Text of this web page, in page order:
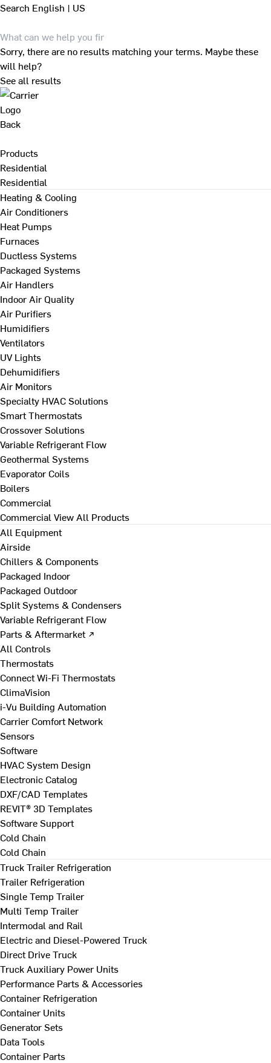
Search English | US
Sorry, there are no results matching your terms. Maybe these
will help?
See all results
Back
Products
Residential
Residential
Heating & Cooling
Air Conditioners
Heat Pumps
Furnaces
Ductless Systems
Packaged Systems
Air Handlers
Indoor Air Quality
Air Purifiers
Humidifiers
Ventilators
UV Lights
Dehumidifiers
Air Monitors
Specialty HVAC Solutions
Smart Thermostats
Crossover Solutions
Variable Refrigerant Flow
Geothermal Systems
Evaporator Coils
Boilers
Commercial
Commercial View All Products
All Equipment
Airside
Chillers & Components
Packaged Indoor
Packaged Outdoor
Split Systems & Condensers
Variable Refrigerant Flow
Parts & Aftermarket ↗
All Controls
Thermostats
Connect Wi-Fi Thermostats
ClimaVision
i-Vu Building Automation
Carrier Comfort Network
Sensors
Software
HVAC System Design
Electronic Catalog
DXF/CAD Templates
REVIT® 3D Templates
Software Support
Cold Chain
Cold Chain
Truck Trailer Refrigeration
Trailer Refrigeration
Single Temp Trailer
Multi Temp Trailer
Intermodal and Rail
Electric and Diesel-Powered Truck
Direct Drive Truck
Truck Auxiliary Power Units
Performance Parts & Accessories
Container Refrigeration
Container Units
Generator Sets
Data Tools
Container Parts